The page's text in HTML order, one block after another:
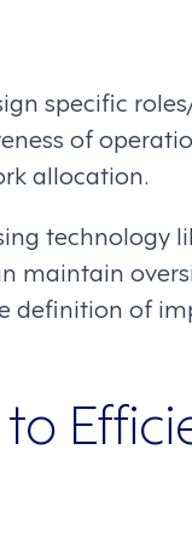
specific
of
allocation.
technology
maintain
definition of